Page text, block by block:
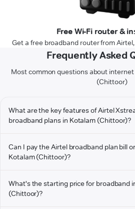
Free Wi-Fi router &
Get a free broadband router from
Frequently Asked
Most common questions about
(Chittoor)
What are the key features of Airtel
broadband plans in Kotalam (Chittoor)?
Can I pay the Airtel broadband plan bill
Kotalam (Chittoor)?
What's the starting price for broadband
(Chittoor)?